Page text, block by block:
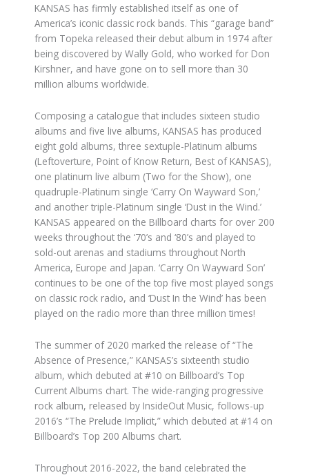
KANSAS has firmly established itself as one of
America’s iconic classic rock bands. This “garage band”
from Topeka released their debut album in 1974 after
being discovered by Wally Gold, who worked for Don
Kirshner, and have gone on to sell more than 30
million albums worldwide.
Composing a catalogue that includes sixteen studio
albums and five live albums, KANSAS has produced
eight gold albums, three sextuple-Platinum albums
(Leftoverture, Point of Know Return, Best of KANSAS),
one platinum live album (Two for the Show), one
quadruple-Platinum single ‘Carry On Wayward Son,’
and another triple-Platinum single ‘Dust in the Wind.’
KANSAS appeared on the Billboard charts for over 200
weeks throughout the ‘70’s and ‘80’s and played to
sold-out arenas and stadiums throughout North
America, Europe and Japan. ‘Carry On Wayward Son’
continues to be one of the top five most played songs
on classic rock radio, and ‘Dust In the Wind’ has been
played on the radio more than three million times!
The summer of 2020 marked the release of “The
Absence of Presence,” KANSAS’s sixteenth studio
album, which debuted at #10 on Billboard’s Top
Current Albums chart. The wide-ranging progressive
rock album, released by InsideOut Music, follows-up
2016’s “The Prelude Implicit,” which debuted at #14 on
Billboard’s Top 200 Albums chart.
Throughout 2016-2022, the band celebrated the